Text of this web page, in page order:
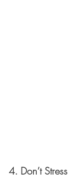
4. Don’t Stress